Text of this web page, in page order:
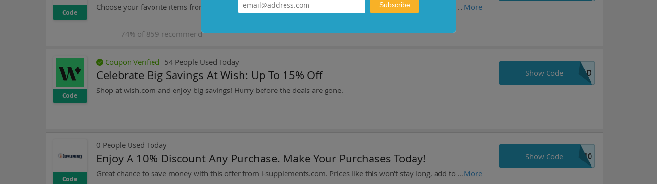
Code
More
Choose your favorite items from warframe.com and get 10%. Prices may vary daily. Take action now, these prices are as good as they get!
74% of 859 recommend
Code
Coupon Verified 54 People Used Today
Celebrate Big Savings At Wish: Up To 15% Off
Shop at wish.com and enjoy big savings! Hurry before the deals are gone.
OLD
Show Code
Code
0 People Used Today
Enjoy A 10% Discount Any Purchase. Make Your Purchases Today!
More
Great chance to save money with this offer from i-supplements.com. Prices like this won't stay long, add to your cart now.
S10
Show Code
Subscribe